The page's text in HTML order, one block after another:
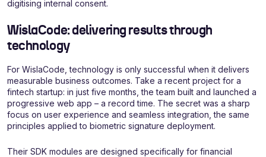
digitising internal consent.
WislaCode: delivering results through
technology
For WislaCode, technology is only successful when it delivers
measurable business outcomes. Take a recent project for a
fintech startup: in just five months, the team built and launched a
progressive web app – a record time. The secret was a sharp
focus on user experience and seamless integration, the same
principles applied to biometric signature deployment.
Their SDK modules are designed specifically for financial